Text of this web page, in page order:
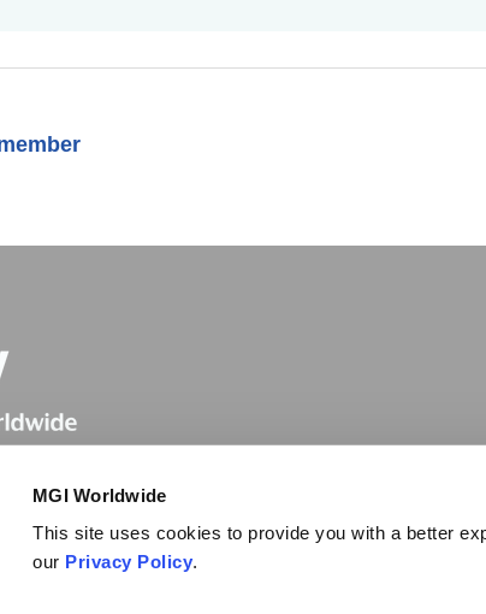
MGI Worldwide
This site uses cookies to provide you with a better
our Privacy Policy.